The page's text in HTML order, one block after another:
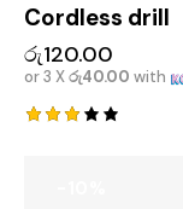
Cordless drill
රු120.00
or 3 Xරු40.00 with